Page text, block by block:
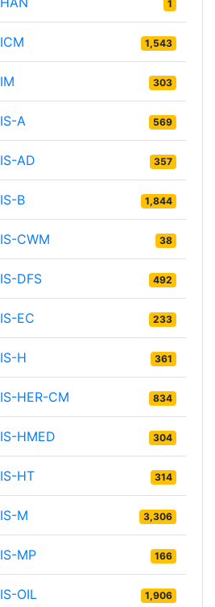
1
ICM 1,543
IM 303
IS-A 569
IS-AD 357
IS-B 1,844
IS-CWM 38
IS-DFS 492
IS-EC 233
IS-H 361
IS-HER-CM 834
IS-HMED 304
IS-HT 314
IS-M 3,306
IS-MP 166
IS-OIL 1,906